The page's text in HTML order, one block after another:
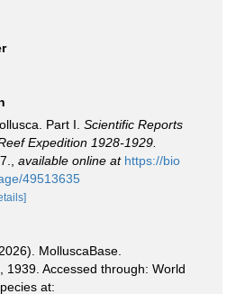
Part I. Scientific Reports
Expedition 1928-1929.
available online at https://bio
49513635
MolluscaBase.
1939. Accessed through: World
at: